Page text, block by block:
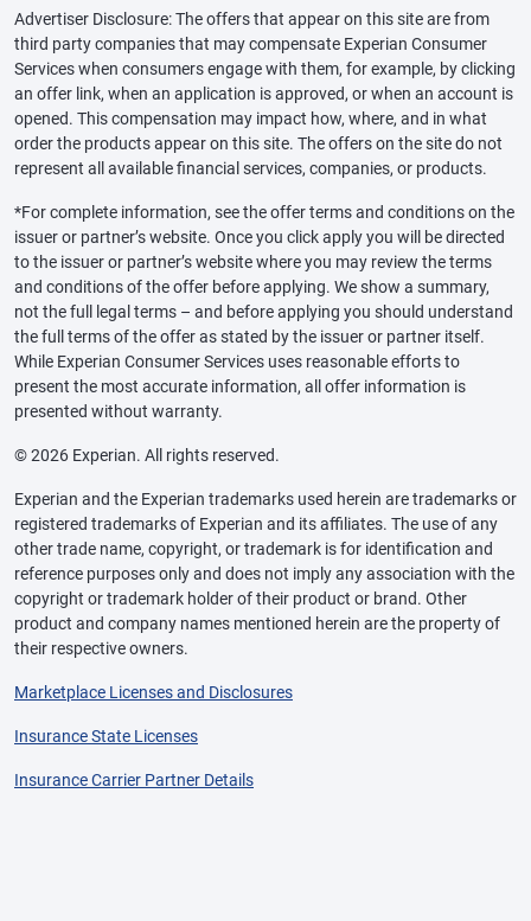
Advertiser Disclosure: The offers that appear on this site are from
third party companies that may compensate Experian Consumer
Services when consumers engage with them, for example, by clicking
an offer link, when an application is approved, or when an account is
opened. This compensation may impact how, where, and in what
order the products appear on this site. The offers on the site do not
represent all available financial services, companies, or products.
*For complete information, see the offer terms and conditions on the
issuer or partner’s website. Once you click apply you will be directed
to the issuer or partner’s website where you may review the terms
and conditions of the offer before applying. We show a summary,
not the full legal terms – and before applying you should understand
the full terms of the offer as stated by the issuer or partner itself.
While Experian Consumer Services uses reasonable efforts to
present the most accurate information, all offer information is
presented without warranty.
© 2026 Experian. All rights reserved.
Experian and the Experian trademarks used herein are trademarks or
registered trademarks of Experian and its affiliates. The use of any
other trade name, copyright, or trademark is for identification and
reference purposes only and does not imply any association with the
copyright or trademark holder of their product or brand. Other
product and company names mentioned herein are the property of
their respective owners.
Marketplace Licenses and Disclosures
Insurance State Licenses
Insurance Carrier Partner Details